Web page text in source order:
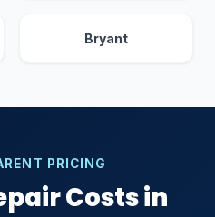
Bryant
PRICING
Costs in